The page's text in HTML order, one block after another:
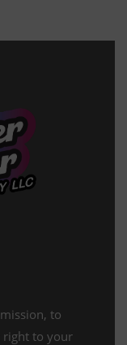
to
right to your